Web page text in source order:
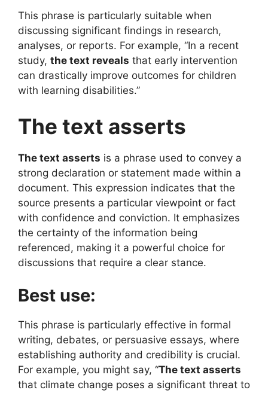
This phrase is particularly suitable when
discussing significant findings in research,
analyses, or reports. For example, “In a recent
study, the text reveals that early intervention
can drastically improve outcomes for children
with learning disabilities.”
The text asserts
The text asserts is a phrase used to convey a
strong declaration or statement made within a
document. This expression indicates that the
source presents a particular viewpoint or fact
with confidence and conviction. It emphasizes
the certainty of the information being
referenced, making it a powerful choice for
discussions that require a clear stance.
Best use:
This phrase is particularly effective in formal
writing, debates, or persuasive essays, where
establishing authority and credibility is crucial.
For example, you might say, “The text asserts
that climate change poses a significant threat to